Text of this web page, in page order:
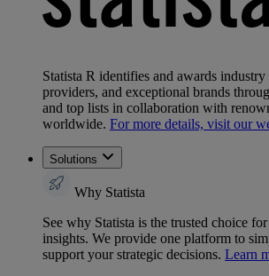
Statista R identifies and awards industry
providers, and exceptional brands
and top lists in collaboration with
worldwide. For more details, visit our
Solutions
Why Statista
See why Statista is the trusted choice
insights. We provide one platform to
support your strategic decisions. Learn